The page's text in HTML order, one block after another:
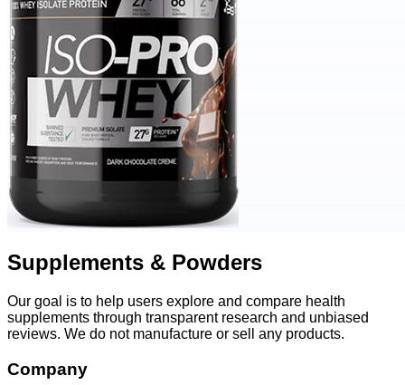
Supplements & Powders
Our goal is to help users explore and compare health
supplements through transparent research and unbiased
reviews. We do not manufacture or sell any products.
Company